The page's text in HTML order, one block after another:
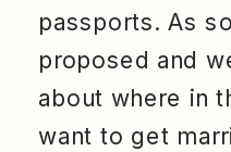
passports. As
proposed and
about where in
want to get